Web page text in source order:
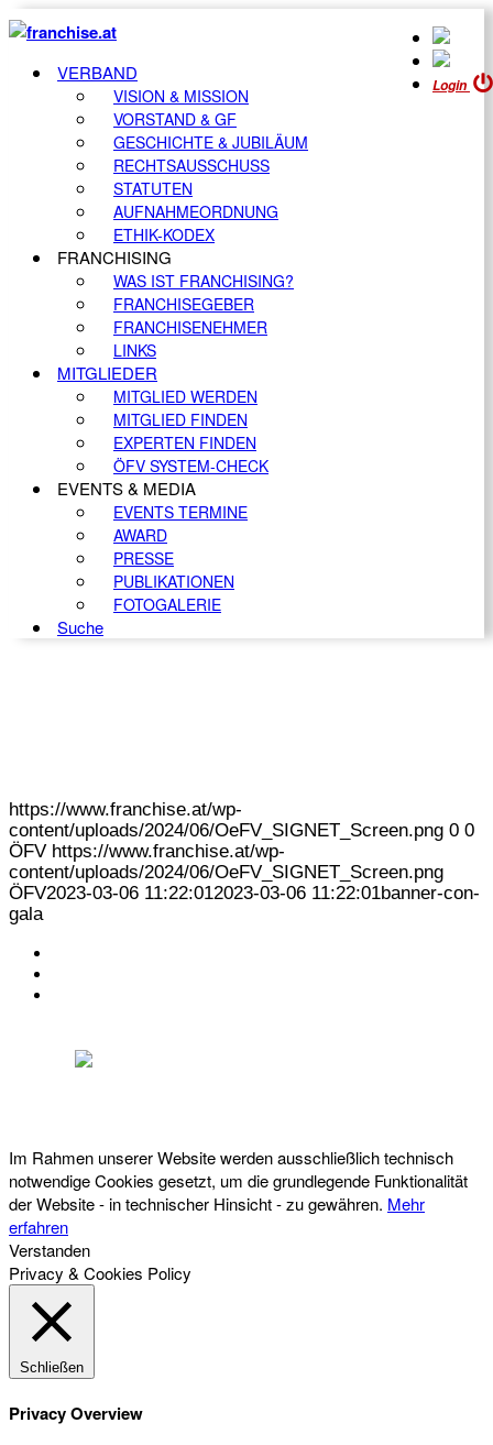
Login
VERBAND
VISION & MISSION
VORSTAND & GF
GESCHICHTE & JUBILÄUM
RECHTSAUSSCHUSS
STATUTEN
AUFNAHMEORDNUNG
ETHIK-KODEX
FRANCHISING
WAS IST FRANCHISING?
FRANCHISEGEBER
FRANCHISENEHMER
LINKS
MITGLIEDER
MITGLIED WERDEN
MITGLIED FINDEN
EXPERTEN FINDEN
ÖFV SYSTEM-CHECK
EVENTS & MEDIA
EVENTS TERMINE
AWARD
PRESSE
PUBLIKATIONEN
FOTOGALERIE
Suche
https://www.franchise.at/wp-
content/uploads/2024/06/OeFV_SIGNET_Screen.png 0 0
ÖFV https://www.franchise.at/wp-
content/uploads/2024/06/OeFV_SIGNET_Screen.png
ÖFV2023-03-06 11:22:012023-03-06 11:22:01banner-con-
gala
Im Rahmen unserer Website werden ausschließlich technisch
notwendige Cookies gesetzt, um die grundlegende Funktionalität
der Website - in technischer Hinsicht - zu gewähren. Mehr
erfahren
Verstanden
Privacy & Cookies Policy
Schließen
Privacy Overview